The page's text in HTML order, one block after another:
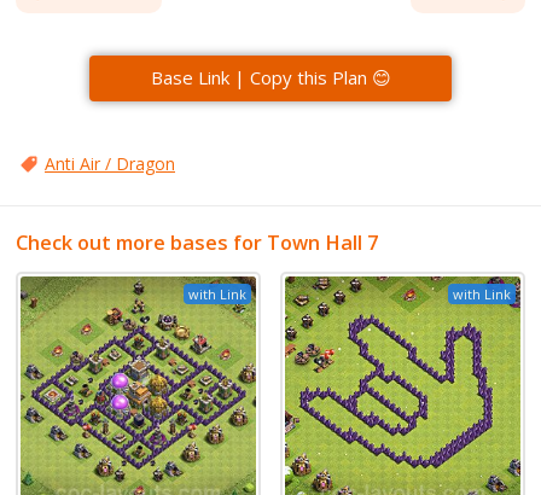
Base Link | Copy this Plan 😊
Anti Air / Dragon
Check out more bases for Town Hall 7
with Link with Link